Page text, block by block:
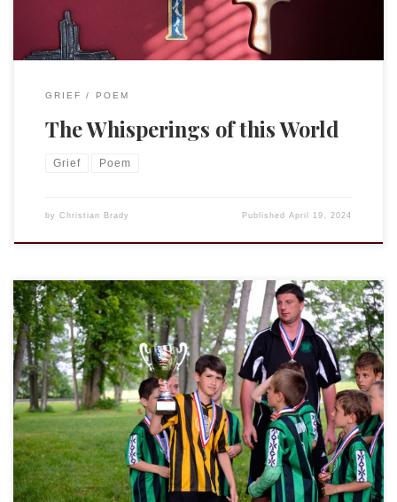
GRIEF POEM
The Whisperings of this World
Grief Poem
by Christian Brady PublishedApril 19, 2024
How long did Colin wear your shoesHow many miles walked,
balls kicked, goals scoredIn your shoes?The soles came off
before he gave them up. Who got your bike, new that
Christmas?Did they ride it for days, up and down their
streetOr hardly at allBecause it was always yours? She
keeps […]